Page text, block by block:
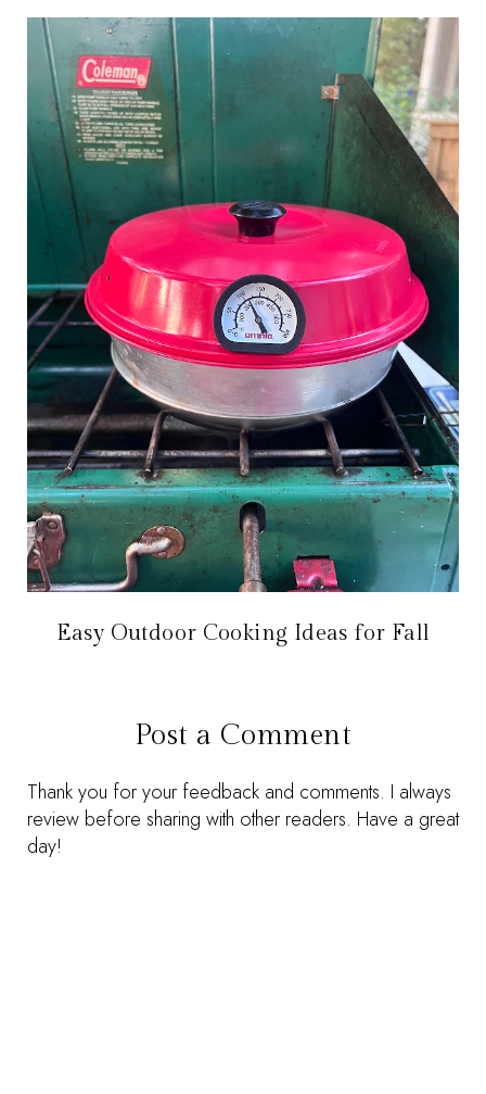
Easy Outdoor Cooking Ideas for Fall
Post a Comment
Thank you for your feedback and comments. I always
review before sharing with other readers. Have a great
day!